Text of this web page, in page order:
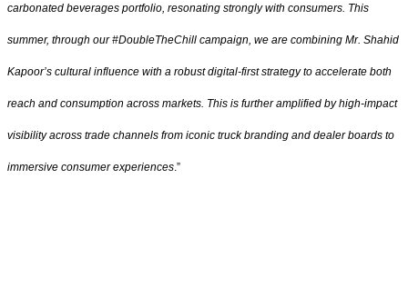
carbonated beverages portfolio, resonating strongly with consumers. This
summer, through our #DoubleTheChill campaign, we are combining Mr. Shahid
Kapoor’s cultural influence with a robust digital-first strategy to accelerate both
reach and consumption across markets. This is further amplified by high-impact
visibility across trade channels from iconic truck branding and dealer boards to
immersive consumer experiences.”